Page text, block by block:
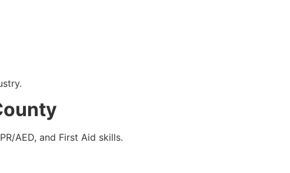
AED, and First Aid skills.